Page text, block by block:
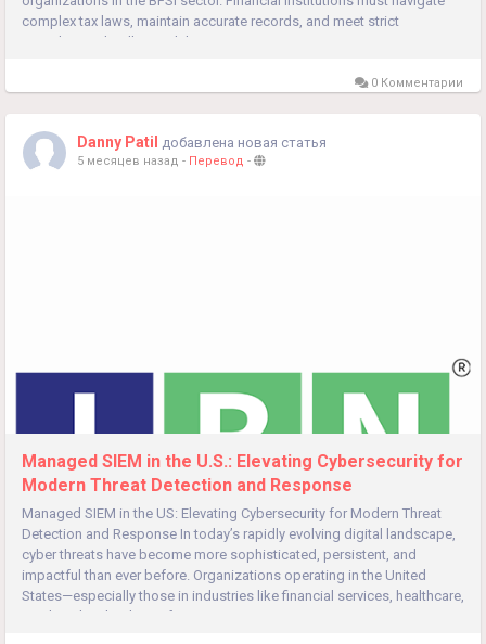
complex tax laws, maintain accurate records, and meet strict
compliance deadlines while...
0 Комментарии
Danny Patil добавлена новая статья
5 месяцев назад - Перевод -
Managed SIEM in the U.S.: Elevating Cybersecurity for
Modern Threat Detection and Response
Managed SIEM in the US: Elevating Cybersecurity for Modern Threat
Detection and Response In today’s rapidly evolving digital landscape,
cyber threats have become more sophisticated, persistent, and
impactful than ever before. Organizations operating in the United
States—especially those in industries like financial services, healthcare,
retail, and technology—face continuous...